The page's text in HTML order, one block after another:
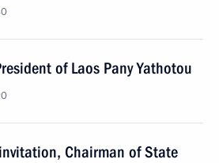
of Laos Pany Yathotou
Chairman of State